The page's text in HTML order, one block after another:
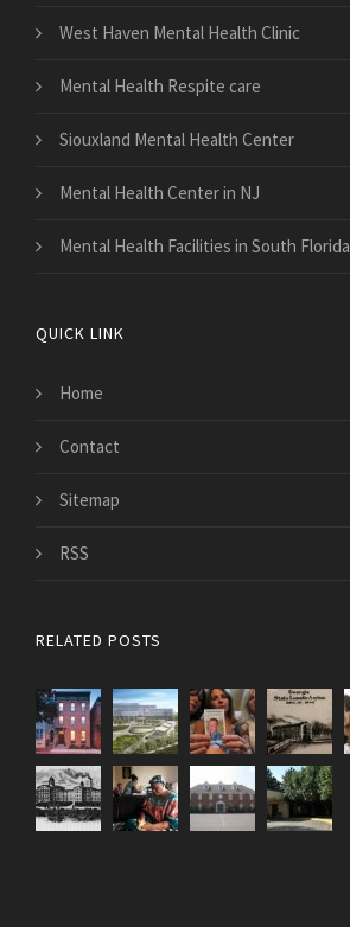
West Haven Mental Health Clinic
Mental Health Respite care
Siouxland Mental Health Center
Mental Health Center in NJ
Mental Health Facilities in South Florida
QUICK LINK
Home
Contact
Sitemap
RSS
RELATED POSTS